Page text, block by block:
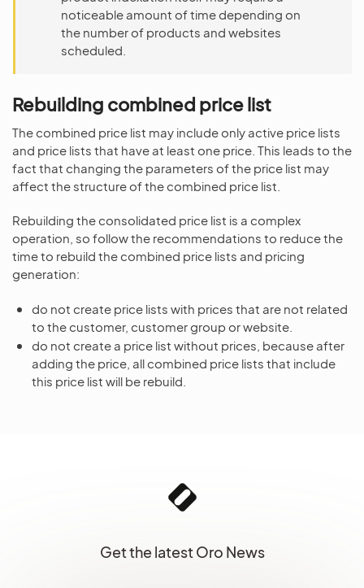
noticeable amount of time depending on
the number of products and websites
scheduled.
Rebuilding combined price list
The combined price list may include only active price lists
and price lists that have at least one price. This leads to the
fact that changing the parameters of the price list may
affect the structure of the combined price list.
Rebuilding the consolidated price list is a complex
operation, so follow the recommendations to reduce the
time to rebuild the combined price lists and pricing
generation:
do not create price lists with prices that are not related
to the customer, customer group or website.
do not create a price list without prices, because after
adding the price, all combined price lists that include
this price list will be rebuild.
Get the latest Oro News